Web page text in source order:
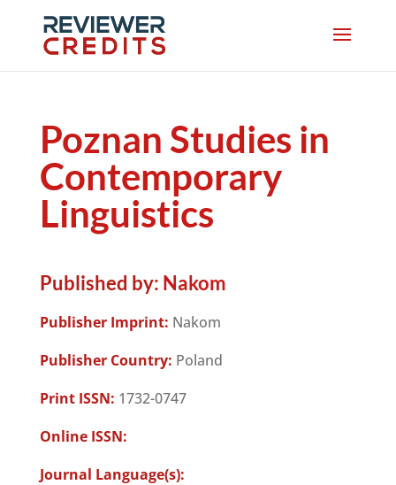
Poznan Studies in
Contemporary
Linguistics
Published by: Nakom
Publisher Imprint: Nakom
Publisher Country: Poland
Print ISSN: 1732-0747
Online ISSN:
Journal Language(s):